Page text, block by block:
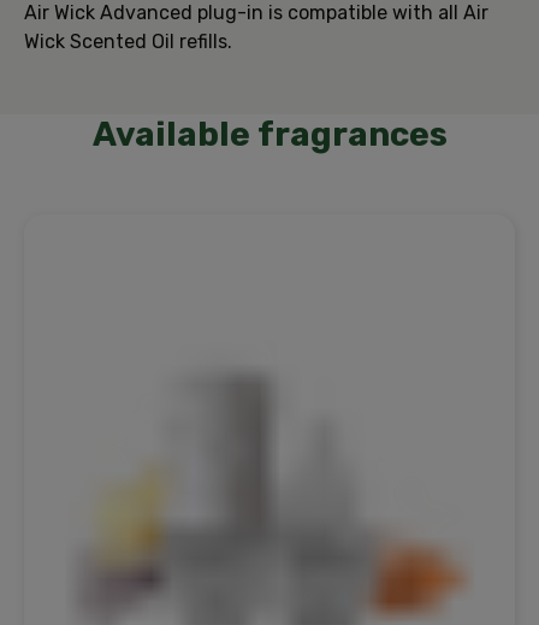
Air Wick Advanced plug-in is compatible with all Air
Wick Scented Oil refills.
Available fragrances